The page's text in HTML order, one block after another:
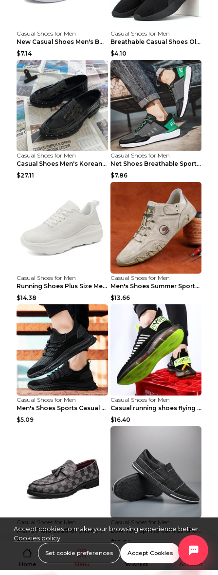
Casual Shoes for Men
New Casual Shoes Men's Board Shoes Trend Breathabl...
$7.14
Casual Shoes for Men
Breathable Casual Shoes Old Beijing Single Shoes B...
$4.10
Casual Shoes for Men
Casual Shoes Men's Korean Black English Shoes Blac...
$27.11
Casual Shoes for Men
Net Shoes Breathable Sports Casual Old Shoes Green...
$7.86
Casual Shoes for Men
Running Shoes Plus Size Men's Shoes Sneaker Black ...
$14.38
Casual Shoes for Men
Men's Shoes Summer Sports Casual Borad Shoes Khaki...
$13.66
Casual Shoes for Men
Men's Shoes Sports Casual Running Shoes Breathable...
$5.09
Casual Shoes for Men
Casual running shoes flying woven breathable shoes...
$16.40
Casual Shoes for Men
Men's Plaid Leather Shoes Korean Casual Shoes Brow...
$16.11
Casual Shoes for Men
Low Top Sports Canvas Shoes Men's Shoes Gray Green...
$10.84
Home Menu Wishlist Account
Accept cookies to make your browsing experience better.
Cookies policy
Set cookie preferences Accept Cookies